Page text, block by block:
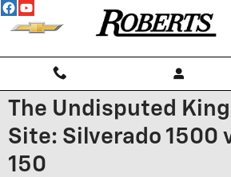
Skip to main content
The Undisputed
Site: Silverado 1500
150